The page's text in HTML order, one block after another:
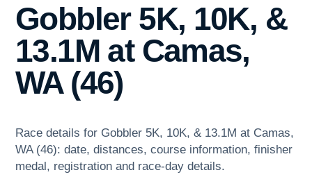
Gobbler 5K, 10K, &
13.1M at Camas,
WA (46)
Race details for Gobbler 5K, 10K, & 13.1M at Camas,
WA (46): date, distances, course information, finisher
medal, registration and race-day details.